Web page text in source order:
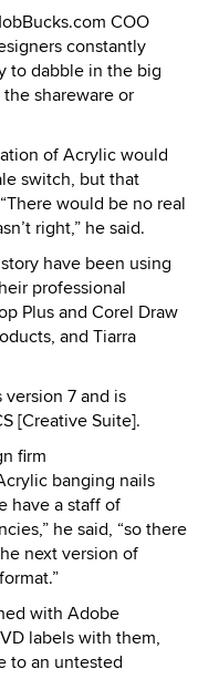
COO
constantly
to dabble in the big
shareware or
of Acrylic would
switch, but that
would be no real
right,” he said.
have been using
professional
Plus and Corel Draw
and Tiarra
7 and is
[Creative Suite].
firm
banging nails
have a staff of
he said, “so there
next version of
with Adobe
labels with them,
to an untested